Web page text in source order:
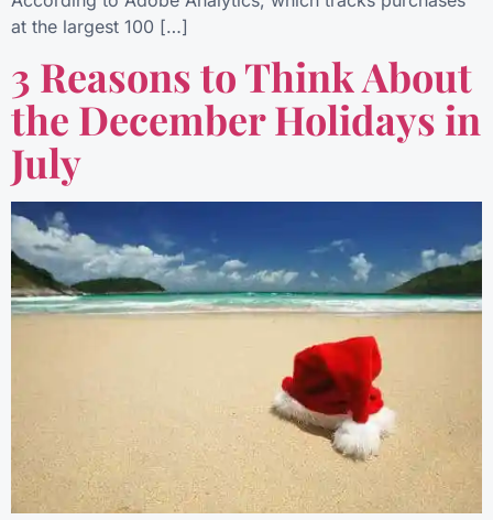
at the largest 100 […]
3 Reasons to Think About
the December Holidays in
July